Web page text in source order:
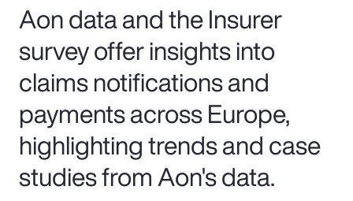
Aon data and the Insurer
survey offer insights into
claims notifications and
payments across Europe,
highlighting trends and case
studies from Aon's data.